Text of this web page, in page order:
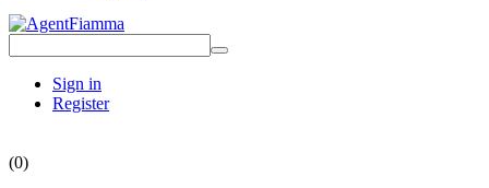
Sign in
Register
(0)